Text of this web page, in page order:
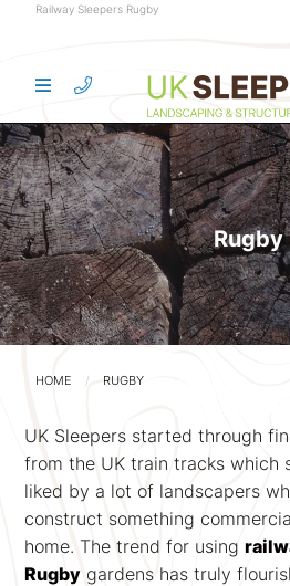
Railway Sleepers Rugby
Rugby
HOME RUGBY
UK Sleepers started through
from the UK train tracks which
liked by a lot of landscapers
construct something
home. The trend for using
Rugby gardens has truly